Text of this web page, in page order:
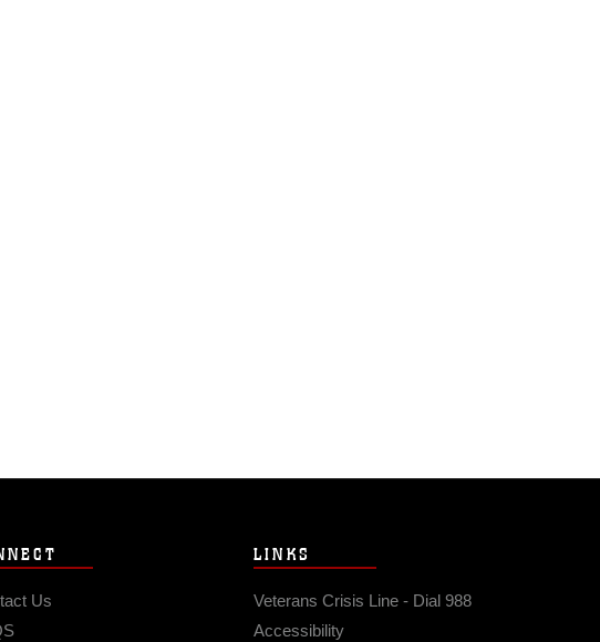
Us
LINKS
Veterans Crisis Line - Dial 988
Accessibility